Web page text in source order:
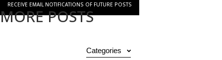
RECEIVE EMAIL NOTIFICATIONS OF FUTURE POSTS
MORE POSTS
Categories